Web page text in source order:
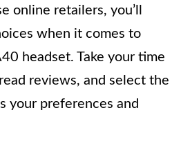
online retailers, you’ll
when it comes to
headset. Take your time
reviews, and select the
your preferences and